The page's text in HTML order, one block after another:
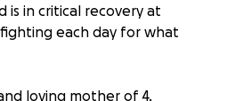
is in critical recovery at
each day for what
loving mother of 4,